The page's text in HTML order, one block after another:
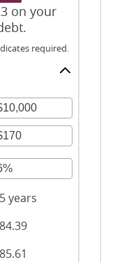
on your
required.
years